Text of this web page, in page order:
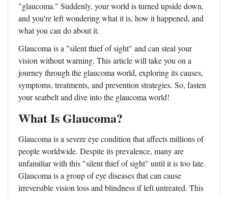
"glaucoma." Suddenly, your world is turned upside down,
and you're left wondering what it is, how it happened, and
what you can do about it.
Glaucoma is a "silent thief of sight" and can steal your
vision without warning. This article will take you on a
journey through the glaucoma world, exploring its causes,
symptoms, treatments, and prevention strategies. So, fasten
your seatbelt and dive into the glaucoma world!
What Is Glaucoma?
Glaucoma is a severe eye condition that affects millions of
people worldwide. Despite its prevalence, many are
unfamiliar with this "silent thief of sight" until it is too late.
Glaucoma is a group of eye diseases that can cause
irreversible vision loss and blindness if left untreated. This